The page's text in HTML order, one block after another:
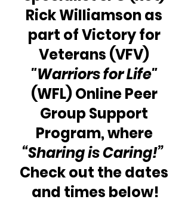
Rick Williamson as
part of Victory for
Veterans (VFV)
"Warriors for Life"
(WFL) Online Peer
Group Support
Program, where
“Sharing is Caring!”
Check out the dates
and times below!